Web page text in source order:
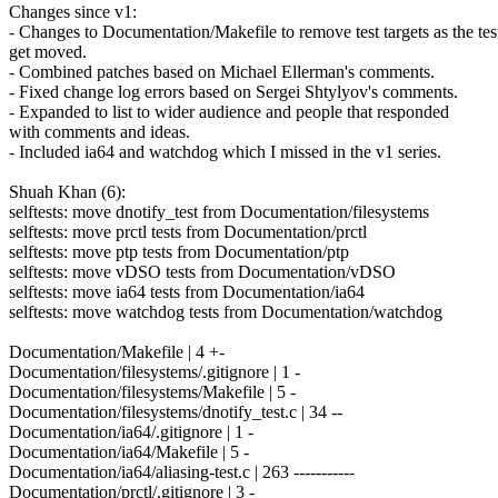
Changes since v1:
- Changes to Documentation/Makefile to remove test targets as the
get moved.
- Combined patches based on Michael Ellerman's comments.
- Fixed change log errors based on Sergei Shtylyov's comments.
- Expanded to list to wider audience and people that responded
with comments and ideas.
- Included ia64 and watchdog which I missed in the v1 series.
Shuah Khan (6):
selftests: move dnotify_test from Documentation/filesystems
selftests: move prctl tests from Documentation/prctl
selftests: move ptp tests from Documentation/ptp
selftests: move vDSO tests from Documentation/vDSO
selftests: move ia64 tests from Documentation/ia64
selftests: move watchdog tests from Documentation/watchdog
Documentation/Makefile | 4 +-
Documentation/filesystems/.gitignore | 1 -
Documentation/filesystems/Makefile | 5 -
Documentation/filesystems/dnotify_test.c | 34 --
Documentation/ia64/.gitignore | 1 -
Documentation/ia64/Makefile | 5 -
Documentation/ia64/aliasing-test.c | 263 -----------
Documentation/prctl/.gitignore | 3 -